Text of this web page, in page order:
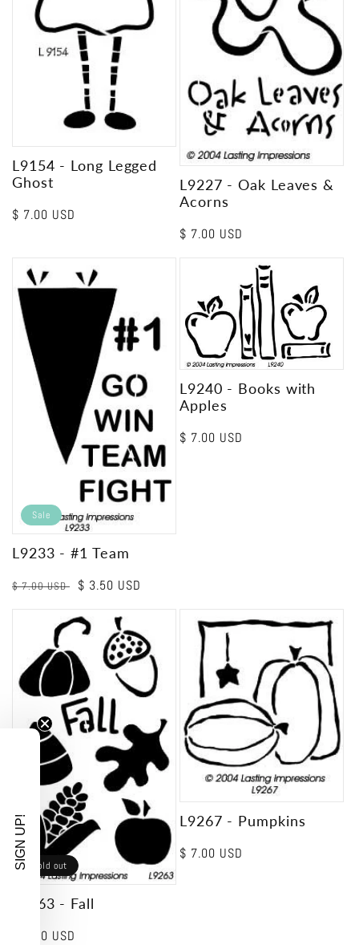
L9154 - Long Legged
Ghost
Regular
$ 7.00 USD
L9227 - Oak Leaves &
Acorns
Regular
$ 7.00 USD
Sale
L9233 - #1 Team
Regular
$ 7.00 USD
Sale
$ 3.50 USD
L9240 - Books with
Apples
Regular
$ 7.00 USD
Sold out
L9263 - Fall
Regular
$ 7.00 USD
L9267 - Pumpkins
Regular
$ 7.00 USD
SIGN UP!